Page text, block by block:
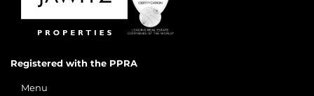
Registered with the PPRA
Menu